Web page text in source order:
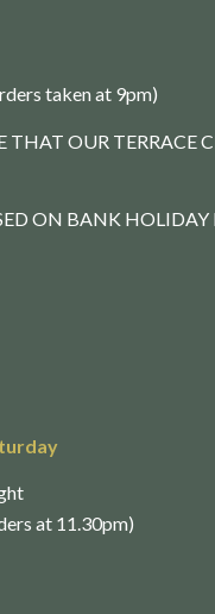
taken at 9pm)
THAT OUR TERRACE
ON BANK
at 11.30pm)